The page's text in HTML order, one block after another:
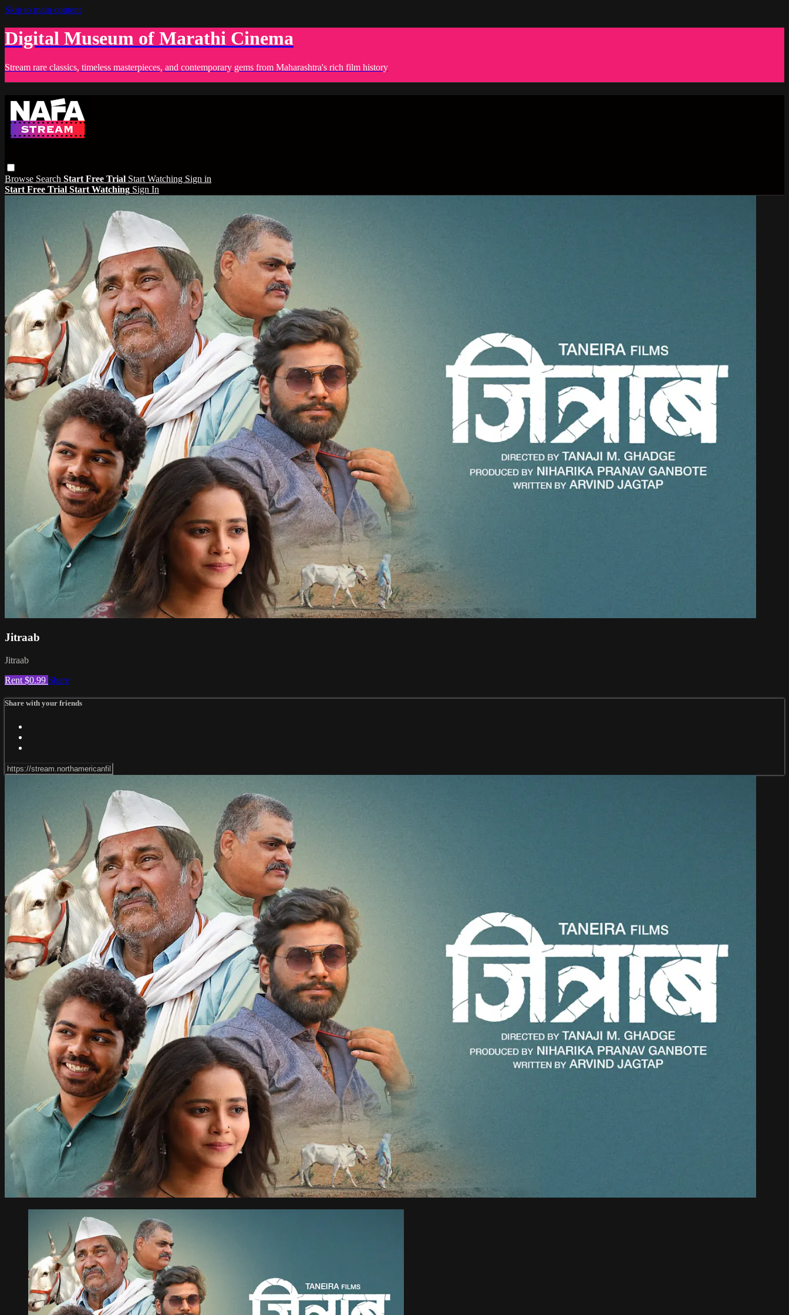
Skip to main content
Digital Museum of Marathi Cinema
Stream rare classics, timeless masterpieces, and contemporary gems from Maharashtra's rich film history
Browse Search Start Free Trial Start Watching Sign in
Start Free Trial Start Watching Sign In
Jitraab
Jitraab
Rent $0.99 Share
Share with your friends